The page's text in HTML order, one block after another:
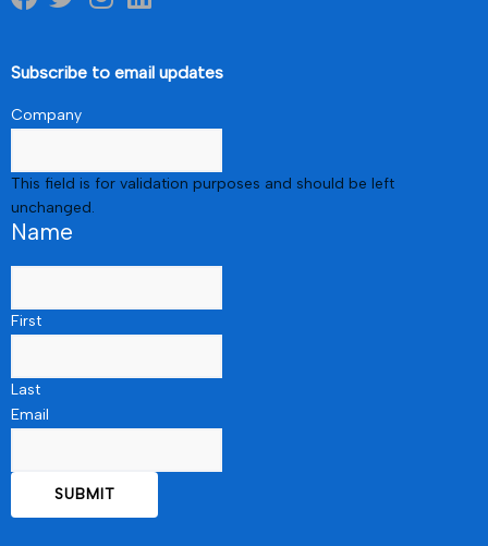
Subscribe to email updates
Company
This field is for validation purposes and should be left
unchanged.
Name
First
Last
Email